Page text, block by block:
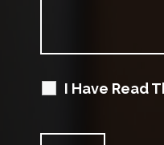
I Have Read